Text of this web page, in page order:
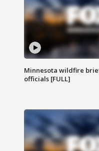
Minnesota wildfire
officials [FULL]